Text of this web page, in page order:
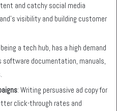
and catchy social media
visibility and building customer
a tech hub, has a high demand
documentation, manuals,
: Writing persuasive ad copy for
click-through rates and